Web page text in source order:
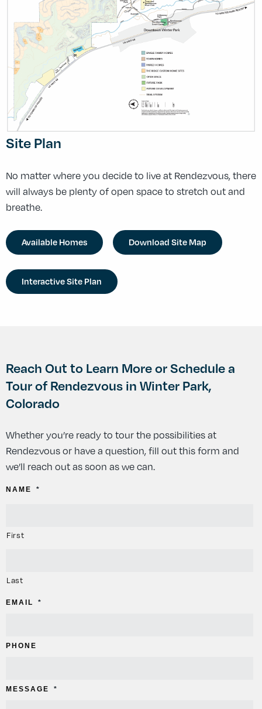
Site Plan
No matter where you decide to live at Rendezvous, there
will always be plenty of open space to stretch out and
breathe.
Available Homes Download Site Map
Interactive Site Plan
Reach Out to Learn More or Schedule a
Tour of Rendezvous in Winter Park,
Colorado
Whether you’re ready to tour the possibilities at
Rendezvous or have a question, fill out this form and
we’ll reach out as soon as we can.
NAME *
First
Last
EMAIL *
PHONE
MESSAGE *